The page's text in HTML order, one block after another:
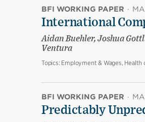
BFI WORKING PAPER ·
International
Aidan Buehler, Joshua
Ventura
Topics: Employment & Wages, Health
BFI WORKING PAPER ·
Predictably